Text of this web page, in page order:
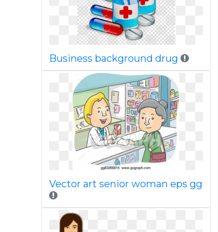
Business background drug
Vector art senior woman eps gg